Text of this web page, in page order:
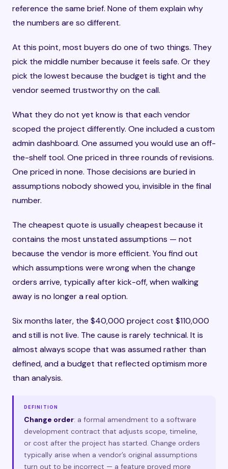
reference the same brief. None of them explain why
the numbers are so different.
At this point, most buyers do one of two things. They
pick the middle number because it feels safe. Or they
pick the lowest because the budget is tight and the
vendor seemed trustworthy on the call.
What they do not yet know is that each vendor
scoped the project differently. One included a custom
admin dashboard. One assumed you would use an off-
the-shelf tool. One priced in three rounds of revisions.
One priced in none. Those decisions are buried in
assumptions nobody showed you, invisible in the final
number.
The cheapest quote is usually cheapest because it
contains the most unstated assumptions — not
because the vendor is more efficient. You find out
which assumptions were wrong when the change
orders arrive, typically after kick-off, when walking
away is no longer a real option.
Six months later, the $40,000 project cost $110,000
and still is not live. The cause is rarely technical. It is
almost always scope that was assumed rather than
defined, and a budget that reflected optimism more
than analysis.
DEFINITION
Change order: a formal amendment to a software
development contract that adjusts scope, timeline,
or cost after the project has started. Change orders
typically arise when a vendor’s original assumptions
turn out to be incorrect — a feature proved more